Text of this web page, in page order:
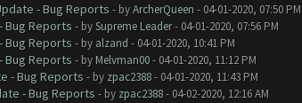
- Bug Reports - byArcherQueen - 04-01-2020, 07:50 PM
Bug Reports - bySupreme Leader- 04-01-2020, 07:56 PM
Bug Reports - by alzand - 04-01-2020, 10:41 PM
Bug Reports - by Melvman00- 04-01-2020, 11:12 PM
- Bug Reports - by zpac2388- 04-01-2020, 11:43 PM
- Bug Reports - by zpac2388- 04-02-2020, 12:16 AM